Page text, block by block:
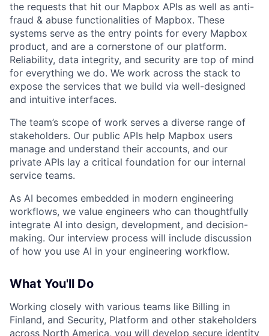
the requests that hit our Mapbox APIs as well as anti-
fraud & abuse functionalities of Mapbox. These
systems serve as the entry points for every Mapbox
product, and are a cornerstone of our platform.
Reliability, data integrity, and security are top of mind
for everything we do. We work across the stack to
expose the services that we build via well-designed
and intuitive interfaces.
The team’s scope of work serves a diverse range of
stakeholders. Our public APIs help Mapbox users
manage and understand their accounts, and our
private APIs lay a critical foundation for our internal
service teams.
As AI becomes embedded in modern engineering
workflows, we value engineers who can thoughtfully
integrate AI into design, development, and decision-
making. Our interview process will include discussion
of how you use AI in your engineering workflow.
What You'll Do
Working closely with various teams like Billing in
Finland, and Security, Platform and other stakeholders
across North America, you will develop secure identity